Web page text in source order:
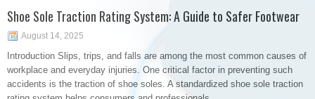
Shoe Sole Traction Rating System: A Guide to Safer Footwear
August 14, 2025
Introduction Slips, trips, and falls are among the most common causes of
workplace and everyday injuries. One critical factor in preventing such
accidents is the traction of shoe soles. A standardized shoe sole traction